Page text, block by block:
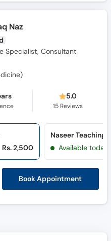
Naz
Specialist, Consultant
5.0
15Reviews
Book Appointment
Rs. 2,500
Naseer Teaching
Available today